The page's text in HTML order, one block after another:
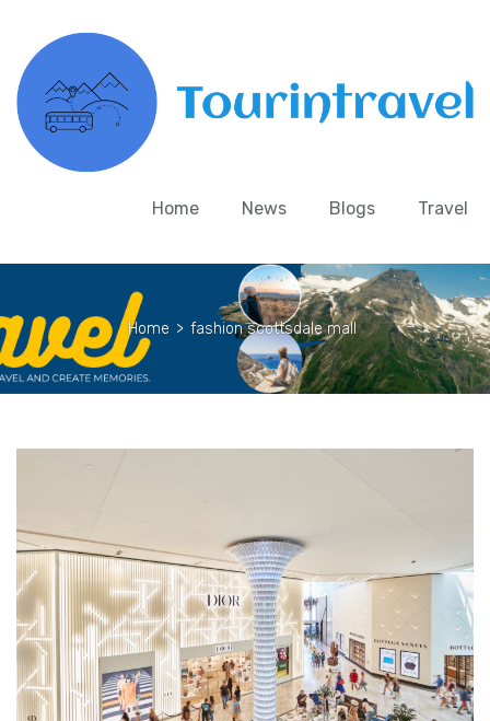
Home News Blogs Travel
Home > fashion scottsdale mall